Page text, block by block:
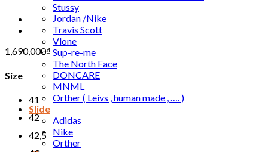
Stussy
Jordan /Nike
Travis Scott
Vlone
Sup-re-me
The North Face
DONCARE
MNML
Orther ( Leivs , human made , …. )
Slide
Adidas
Nike
Orther
1,690,000₫
Size
41
42
42,5